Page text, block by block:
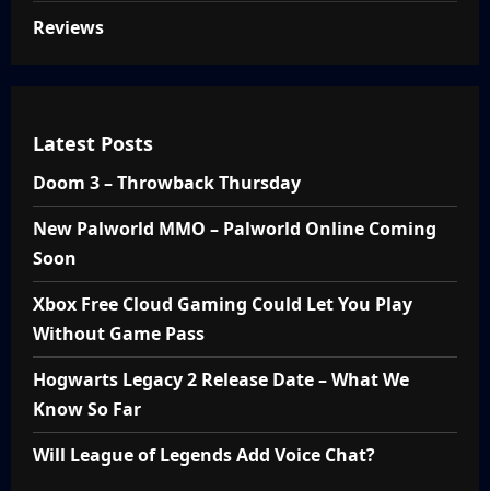
Reviews
Latest Posts
Doom 3 – Throwback Thursday
New Palworld MMO – Palworld Online Coming
Soon
Xbox Free Cloud Gaming Could Let You Play
Without Game Pass
Hogwarts Legacy 2 Release Date – What We
Know So Far
Will League of Legends Add Voice Chat?